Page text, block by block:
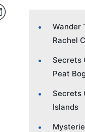
Wander
Rachel
Secrets
Peat
Secrets
Islands